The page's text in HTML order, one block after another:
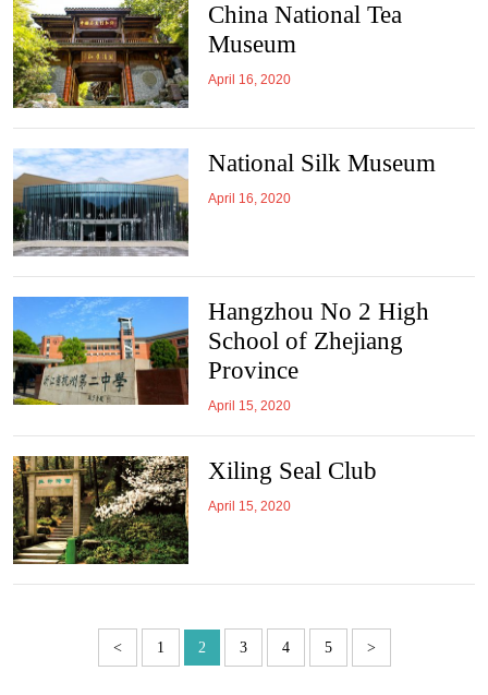
China National Tea
Museum
April 16, 2020
National Silk Museum
April 16, 2020
Hangzhou No 2 High
School of Zhejiang
Province
April 15, 2020
Xiling Seal Club
April 15, 2020
< 1 2 3 4 5 >